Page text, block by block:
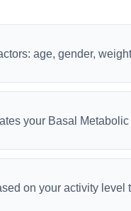
age, gender,
your Basal
on your activity